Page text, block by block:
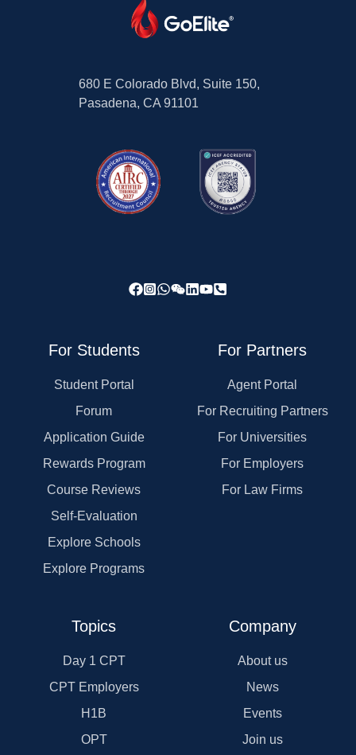
680 E Colorado Blvd, Suite 150,
Pasadena, CA 91101
For Students
Student Portal
Forum
Application Guide
Rewards Program
Course Reviews
Self-Evaluation
Explore Schools
Explore Programs
For Partners
Agent Portal
For Recruiting Partners
For Universities
For Employers
For Law Firms
Topics
Day 1 CPT
CPT Employers
H1B
OPT
Company
About us
News
Events
Join us